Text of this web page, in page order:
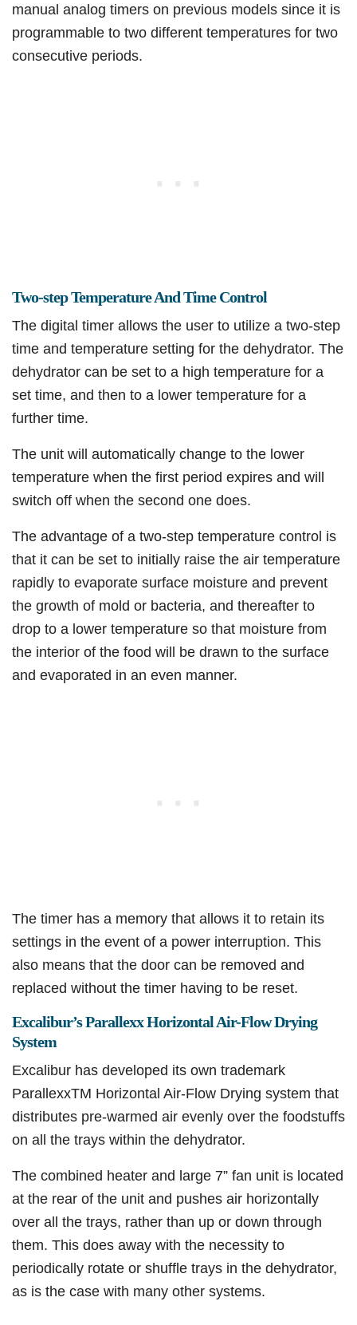
manual analog timers on previous models since it is
programmable to two different temperatures for two
consecutive periods.
Two-step Temperature And Time Control
The digital timer allows the user to utilize a two-step
time and temperature setting for the dehydrator. The
dehydrator can be set to a high temperature for a
set time, and then to a lower temperature for a
further time.
The unit will automatically change to the lower
temperature when the first period expires and will
switch off when the second one does.
The advantage of a two-step temperature control is
that it can be set to initially raise the air temperature
rapidly to evaporate surface moisture and prevent
the growth of mold or bacteria, and thereafter to
drop to a lower temperature so that moisture from
the interior of the food will be drawn to the surface
and evaporated in an even manner.
The timer has a memory that allows it to retain its
settings in the event of a power interruption. This
also means that the door can be removed and
replaced without the timer having to be reset.
Excalibur’s Parallexx Horizontal Air-Flow Drying
System
Excalibur has developed its own trademark
ParallexxTM Horizontal Air-Flow Drying system that
distributes pre-warmed air evenly over the foodstuffs
on all the trays within the dehydrator.
The combined heater and large 7” fan unit is located
at the rear of the unit and pushes air horizontally
over all the trays, rather than up or down through
them. This does away with the necessity to
periodically rotate or shuffle trays in the dehydrator,
as is the case with many other systems.